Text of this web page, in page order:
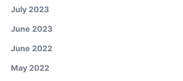
July 2023
June 2023
June 2022
May 2022